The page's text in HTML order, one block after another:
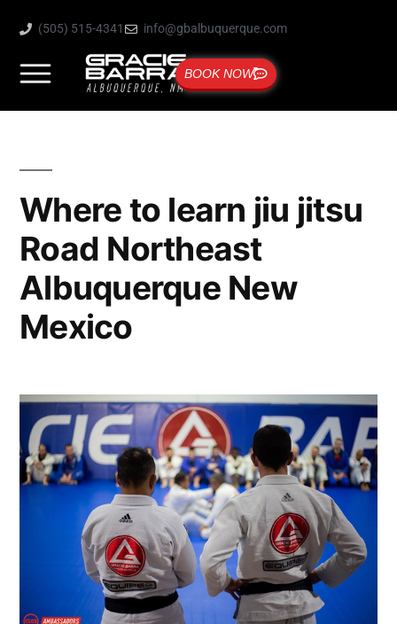
(505) 515-4341 info@gbalbuquerque.com
BOOK NOW
Where to learn jiu jitsu
Road Northeast
Albuquerque New
Mexico